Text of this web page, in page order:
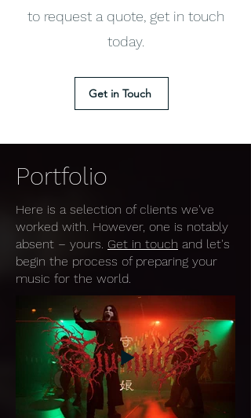
to request a quote, get in touch
today.
Get in Touch
Portfolio
Here is a selection of clients we've
worked with. However, one is notably
absent – yours. Get in touch and let's
begin the process of preparing your
music for the world.